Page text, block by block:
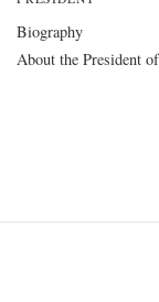
Biography
About the President